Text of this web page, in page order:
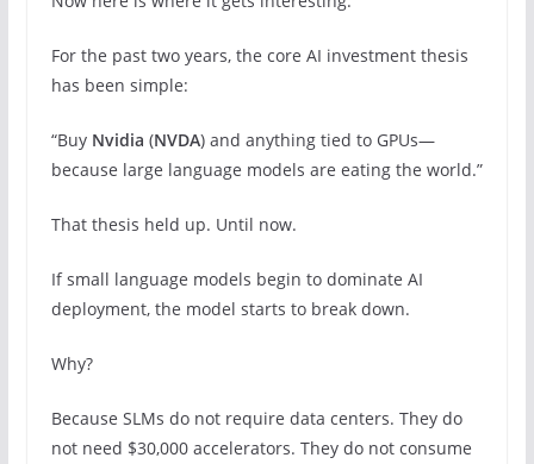
For the past two years, the core AI investment thesis
has been simple:
“Buy Nvidia (NVDA) and anything tied to GPUs—
because large language models are eating the world.”
That thesis held up. Until now.
If small language models begin to dominate AI
deployment, the model starts to break down.
Why?
Because SLMs do not require data centers. They do
not need $30,000 accelerators. They do not consume